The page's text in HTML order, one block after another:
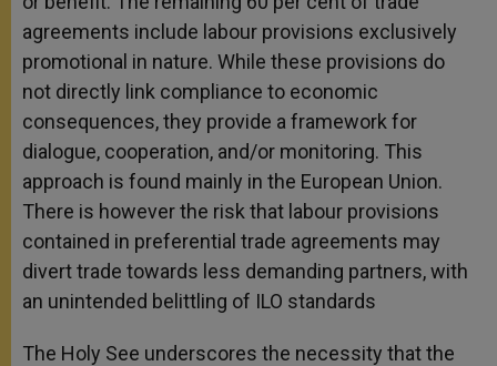
agreements include labour provisions exclusively
promotional in nature. While these provisions do
not directly link compliance to economic
consequences, they provide a framework for
dialogue, cooperation, and/or monitoring. This
approach is found mainly in the European Union.
There is however the risk that labour provisions
contained in preferential trade agreements may
divert trade towards less demanding partners, with
an unintended belittling of ILO standards
The Holy See underscores the necessity that the